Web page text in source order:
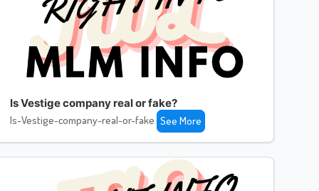
Is Vestige company real or fake?
Is-Vestige-company-real-or-fake See More